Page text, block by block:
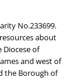
No.233699.
about
Diocese of
and west of
the Borough of